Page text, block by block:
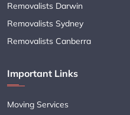
Removalists Darwin
Removalists Sydney
Removalists Canberra
Important Links
Moving Services